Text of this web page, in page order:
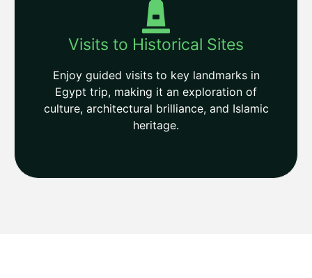
Visits to Historical Sites
Enjoy guided visits to key landmarks in
Egypt trip, making it an exploration of
culture, architectural brilliance, and Islamic
heritage.